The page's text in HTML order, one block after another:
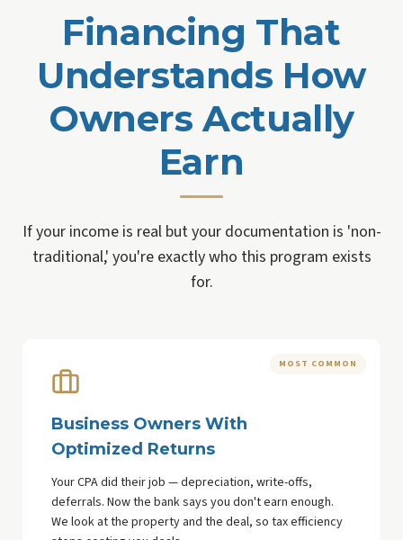
Financing That
Understands How
Owners Actually
Earn
If your income is real but your documentation is 'non-
traditional,' you're exactly who this program exists
for.
MOST COMMON
Business Owners With
Optimized Returns
Your CPA did their job — depreciation, write-offs,
deferrals. Now the bank says you don't earn enough.
We look at the property and the deal, so tax efficiency